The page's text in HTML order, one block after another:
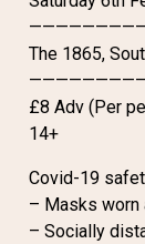
The 1865,
£8 Adv (Per
14+
Covid-19
– Masks worn
– Socially